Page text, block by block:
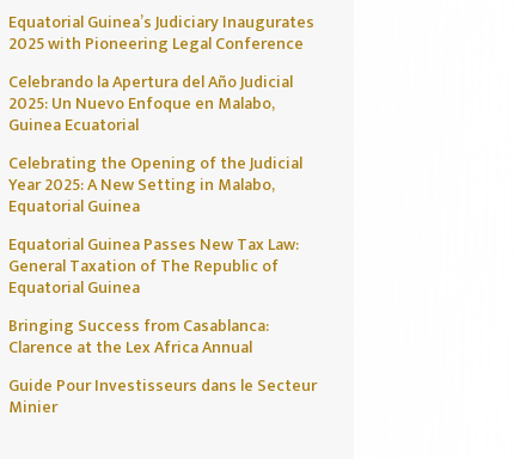
Equatorial Guinea’s Judiciary Inaugurates
2025 with Pioneering Legal Conference
Celebrando la Apertura del Año Judicial
2025: Un Nuevo Enfoque en Malabo,
Guinea Ecuatorial
Celebrating the Opening of the Judicial
Year 2025: A New Setting in Malabo,
Equatorial Guinea
Equatorial Guinea Passes New Tax Law:
General Taxation of The Republic of
Equatorial Guinea
Bringing Success from Casablanca:
Clarence at the Lex Africa Annual
Guide Pour Investisseurs dans le Secteur
Minier